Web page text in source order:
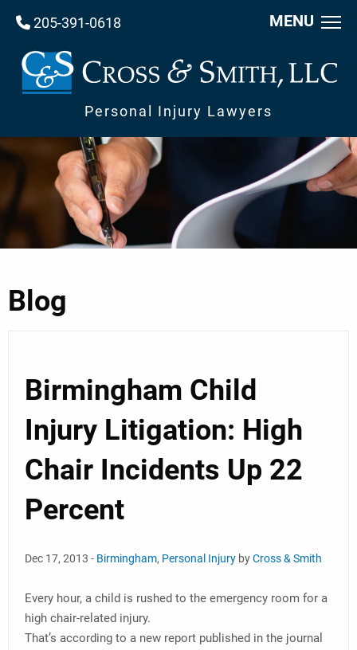
MENU
205-391-0618
Personal Injury Lawyers
Blog
Birmingham Child
Injury Litigation: High
Chair Incidents Up 22
Percent
Dec 17, 2013 - Birmingham, Personal Injury byCross & Smith
Every hour, a child is rushed to the emergency room for a
high chair-related injury.
That’s according to a new report published in the journal